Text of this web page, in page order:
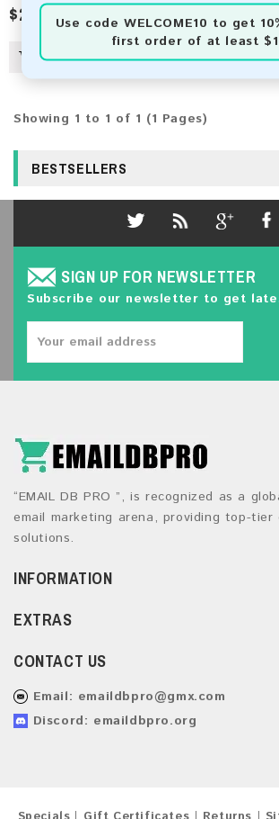
Use code WELCOME10 to get
first order of at least
$2.50
Showing 1 to 1 of 1 (1 Pages)
BESTSELLERS
SIGN UP FOR NEWSLETTER
Subscribe our newsletter to get
“EMAIL DB PRO ”, is recognized as a
email marketing arena, providing top-tier
solutions.
INFORMATION
EXTRAS
CONTACT US
Email: emaildbpro@gmx.com
Discord: emaildbpro.org